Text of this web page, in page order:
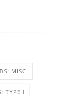
MISC.
TYPE I